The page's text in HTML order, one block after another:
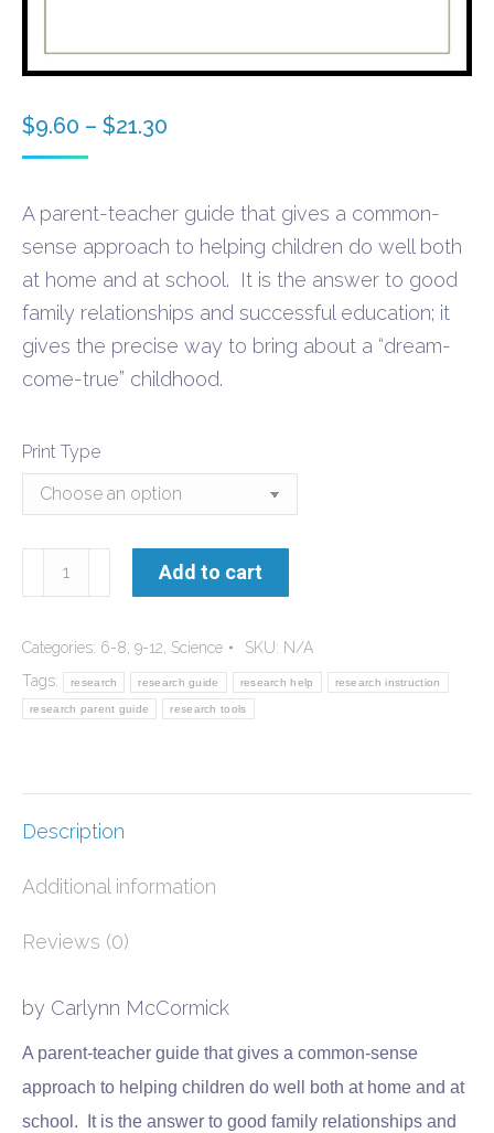
$9.60 – $21.30
through
$21.30
A parent-teacher guide that gives a common-
sense approach to helping children do well both
at home and at school. It is the answer to good
family relationships and successful education; it
gives the precise way to bring about a “dream-
come-true” childhood.
Print Type
Making
Research
Daily
Adventure
Add to cart
Categories: 6-8 9-12 Science SKU: N/A
Tags:
research research guide research help research instruction
research parent guide research tools
Description
Additional information
Reviews (0)
by Carlynn McCormick
A parent-teacher guide that gives a common-sense
approach to helping children do well both at home and at
school. It is the answer to good family relationships and